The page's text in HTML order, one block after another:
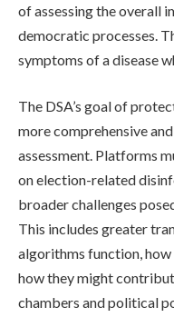
of assessing the overall
democratic processes.
symptoms of a disease
The DSA’s goal of
more comprehensive
assessment. Platforms
on election-related
broader challenges
This includes greater
algorithms function,
how they might
chambers and political